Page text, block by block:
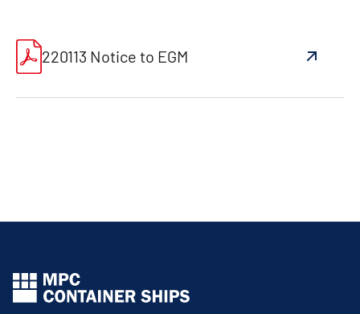
220113 Notice to EGM